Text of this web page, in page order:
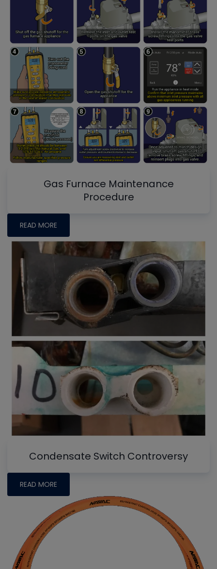
Gas Furnace Maintenance
Procedure
READ MORE
Condensate Switch Controversy
READ MORE